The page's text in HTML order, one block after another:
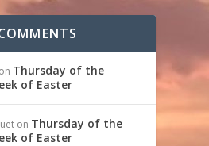
on Thursday of the
of Easter
on Thursday of the
of Easter